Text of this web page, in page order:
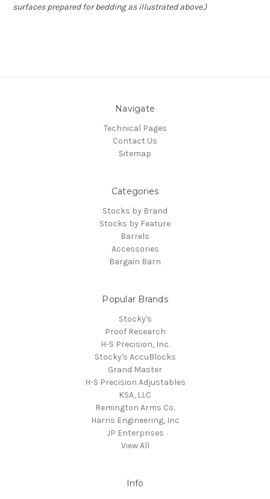
surfaces prepared for bedding as illustrated above.)
Navigate
Technical Pages
Contact Us
Sitemap
Categories
Stocks by Brand
Stocks by Feature
Barrels
Accessories
Bargain Barn
Popular Brands
Stocky's
Proof Research
H-S Precision, Inc.
Stocky's AccuBlocks
Grand Master
H-S Precision Adjustables
KSA, LLC
Remington Arms Co.
Harris Engineering, Inc
JP Enterprises
View All
Info